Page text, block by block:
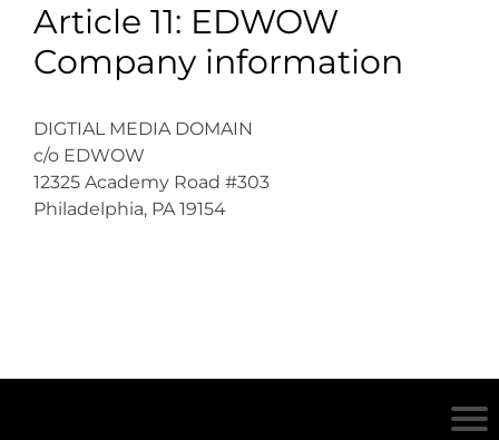
Article 11: EDWOW
Company information
DIGTIAL MEDIA DOMAIN
c/o EDWOW
12325 Academy Road #303
Philadelphia, PA 19154